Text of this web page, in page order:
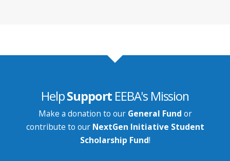
HelpSupport EEBA's Mission
Make a donation to our General Fund or
contribute to our NextGen Initiative Student
Scholarship Fund!